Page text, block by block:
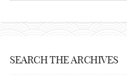
SEARCH THE ARCHIVES